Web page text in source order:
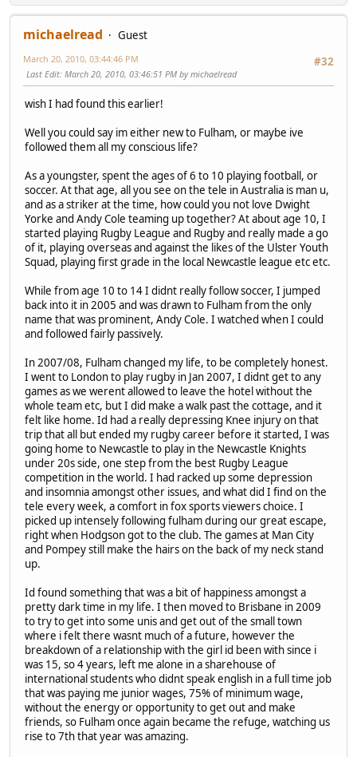
michaelread
Guest
#32
March 20, 2010, 03:44:46 PM
Last Edit: March 20, 2010, 03:46:51 PM by michaelread
wish I had found this earlier!
Well you could say im either new to Fulham, or maybe ive
followed them all my conscious life?
As a youngster, spent the ages of 6 to 10 playing football, or
soccer. At that age, all you see on the tele in Australia is man u,
and as a striker at the time, how could you not love Dwight
Yorke and Andy Cole teaming up together? At about age 10, I
started playing Rugby League and Rugby and really made a go
of it, playing overseas and against the likes of the Ulster Youth
Squad, playing first grade in the local Newcastle league etc etc.
While from age 10 to 14 I didnt really follow soccer, I jumped
back into it in 2005 and was drawn to Fulham from the only
name that was prominent, Andy Cole. I watched when I could
and followed fairly passively.
In 2007/08, Fulham changed my life, to be completely honest.
I went to London to play rugby in Jan 2007, I didnt get to any
games as we werent allowed to leave the hotel without the
whole team etc, but I did make a walk past the cottage, and it
felt like home. Id had a really depressing Knee injury on that
trip that all but ended my rugby career before it started, I was
going home to Newcastle to play in the Newcastle Knights
under 20s side, one step from the best Rugby League
competition in the world. I had racked up some depression
and insomnia amongst other issues, and what did I find on the
tele every week, a comfort in fox sports viewers choice. I
picked up intensely following fulham during our great escape,
right when Hodgson got to the club. The games at Man City
and Pompey still make the hairs on the back of my neck stand
up.
Id found something that was a bit of happiness amongst a
pretty dark time in my life. I then moved to Brisbane in 2009
to try to get into some unis and get out of the small town
where i felt there wasnt much of a future, however the
breakdown of a relationship with the girl id been with since i
was 15, so 4 years, left me alone in a sharehouse of
international students who didnt speak english in a full time job
that was paying me junior wages, 75% of minimum wage,
without the energy or opportunity to get out and make
friends, so Fulham once again became the refuge, watching us
rise to 7th that year was amazing.